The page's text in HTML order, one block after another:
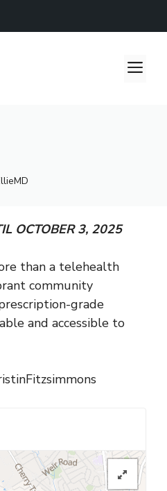
OCTOBER 3, 2025
than a telehealth
community
grade
and accessible to